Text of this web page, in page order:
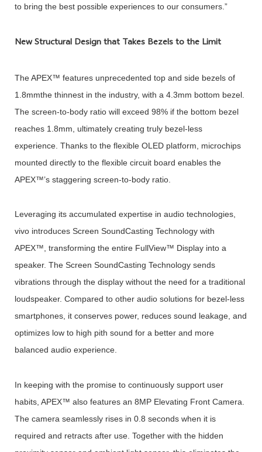
to bring the best possible experiences to our consumers.”
New Structural Design that Takes Bezels to the Limit
The APEX™ features unprecedented top and side bezels of
1.8mmthe thinnest in the industry, with a 4.3mm bottom bezel.
The screen-to-body ratio will exceed 98% if the bottom bezel
reaches 1.8mm, ultimately creating truly bezel-less
experience. Thanks to the flexible OLED platform, microchips
mounted directly to the flexible circuit board enables the
APEX™’s staggering screen-to-body ratio.
Leveraging its accumulated expertise in audio technologies,
vivo introduces Screen SoundCasting Technology with
APEX™, transforming the entire FullView™ Display into a
speaker. The Screen SoundCasting Technology sends
vibrations through the display without the need for a traditional
loudspeaker. Compared to other audio solutions for bezel-less
smartphones, it conserves power, reduces sound leakage, and
optimizes low to high pith sound for a better and more
balanced audio experience.
In keeping with the promise to continuously support user
habits, APEX™ also features an 8MP Elevating Front Camera.
The camera seamlessly rises in 0.8 seconds when it is
required and retracts after use. Together with the hidden